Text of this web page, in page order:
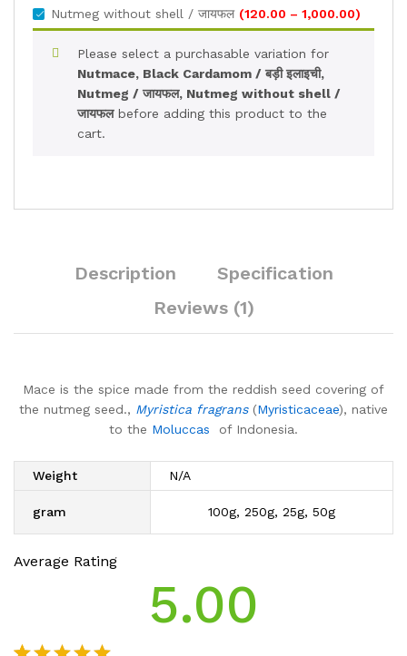
₹1,150.00
through
range:
₹80.00
through
₹700.00
Nutmeg without shell / जायफल (120.00 – 1,000.00Price
range:
)
Please select a purchasable variation for
Nutmace, Black Cardamom / बड़ी इलाइची,
Nutmeg / जायफल, Nutmeg without shell /
जायफलbefore adding this product to the
cart.
Description
Specification
Reviews (1)
Mace is the spice made from the reddish seed covering of
the nutmeg seed., Myristica fragrans(Myristicaceae), native
to the Moluccas of Indonesia.
Weight N/A
gram 100g, 250g, 25g, 50g
Average Rating
5.00